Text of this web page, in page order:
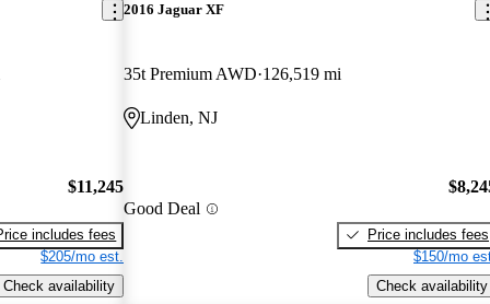
$11,245
includes fees
$205/mo est.
Check availability
2016 Jaguar XF
35t Premium AWD 126,519 mi
Linden, NJ
Good Deal
Price includes fees
$150/mo
Check availability